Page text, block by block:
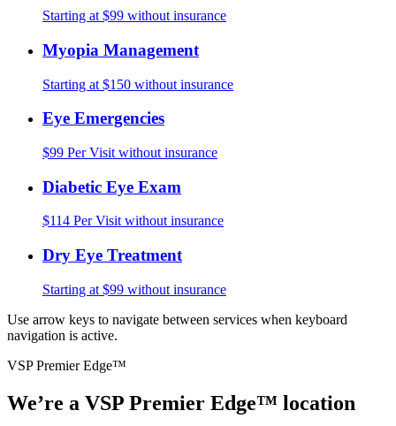
Starting at $99 without insurance
Myopia Management
Starting at $150 without insurance
Eye Emergencies
$99 Per Visit without insurance
Diabetic Eye Exam
$114 Per Visit without insurance
Dry Eye Treatment
Starting at $99 without insurance
Use arrow keys to navigate between services when keyboard
navigation is active.
VSP Premier Edge™
We’re a VSP Premier Edge™ location